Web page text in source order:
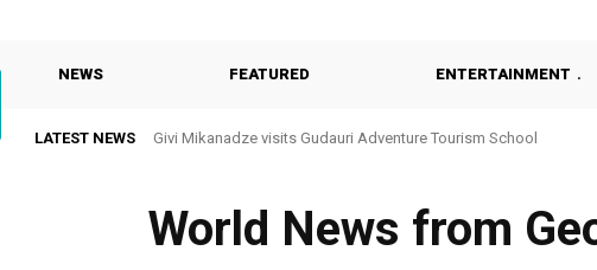
NEWS FEATURED ENTERTAINMENT
LATEST NEWS Givi Mikanadze visits Gudauri Adventure Tourism School
World News from